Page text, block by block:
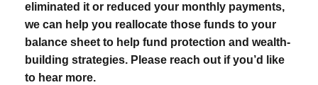
eliminated it or reduced your monthly payments,
we can help you reallocate those funds to your
balance sheet to help fund protection and wealth-
building strategies. Please reach out if you’d like
to hear more.